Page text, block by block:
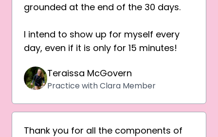
grounded at the end of the 30 days.
I intend to show up for myself every
day, even if it is only for 15 minutes!
Teraissa McGovern
Practice with Clara Member
Thank you for all the components of